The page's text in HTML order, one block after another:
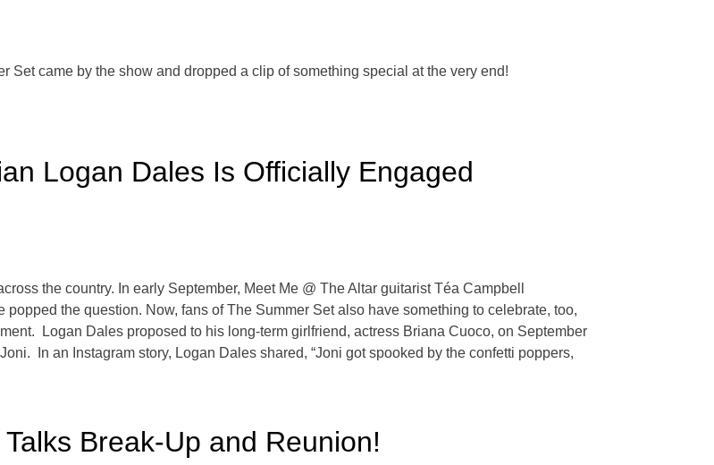
Set came by the show and dropped a clip of something special at the very end!
Logan Dales Is Officially Engaged
the country. In early September, Meet Me @ The Altar guitarist Téa Campbell
popped the question. Now, fans of The Summer Set also have something to celebrate, too,
Logan Dales proposed to his long-term girlfriend, actress Briana Cuoco, on September
In an Instagram story, Logan Dales shared, “Joni got spooked by the confetti poppers,
Break-Up and Reunion!